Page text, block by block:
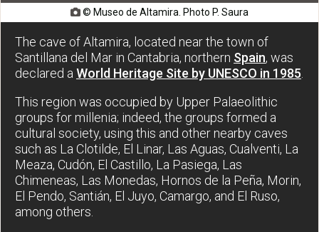
© Museo de Altamira. Photo P. Saura
The cave of Altamira, located near the town of
Santillana del Mar in Cantabria, northern Spain, was
declared aWorld Heritage Site by UNESCO in 1985.
This region was occupied by Upper Palaeolithic
groups for millenia; indeed, the groups formed a
cultural society, using this and other nearby caves
such as La Clotilde, El Linar, Las Aguas, Cualventi, La
Meaza, Cudón, El Castillo, La Pasiega, Las
Chimeneas, Las Monedas, Hornos de la Peña, Morin,
El Pendo, Santián, El Juyo, Camargo, and El Ruso,
among others.